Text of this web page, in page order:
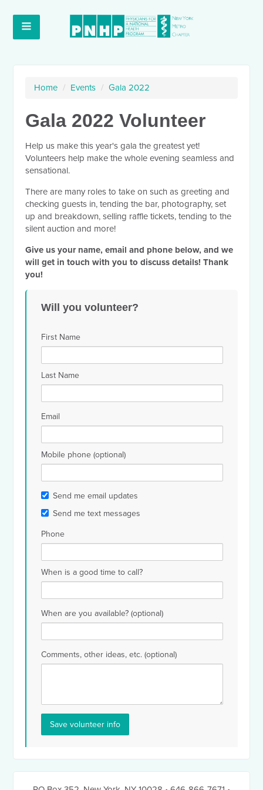
Home / Events / Gala 2022
Gala 2022 Volunteer
Help us make this year's gala the greatest yet!
Volunteers help make the whole evening seamless and
sensational.
There are many roles to take on such as greeting and
checking guests in, tending the bar, photography, set
up and breakdown, selling raffle tickets, tending to the
silent auction and more!
Give us your name, email and phone below, and we
will get in touch with you to discuss details! Thank
you!
Will you volunteer?
First Name
Last Name
Email
Mobile phone (optional)
Send me email updates
Send me text messages
Phone
When is a good time to call?
When are you available? (optional)
Comments, other ideas, etc. (optional)